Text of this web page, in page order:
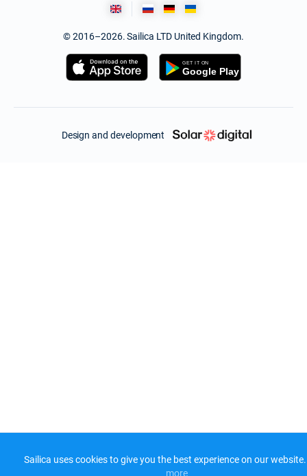
Sailica uses cookies to give you the best experience on our website.
more​
© 2016–2026. Sailica LTD United Kingdom.
Design and development